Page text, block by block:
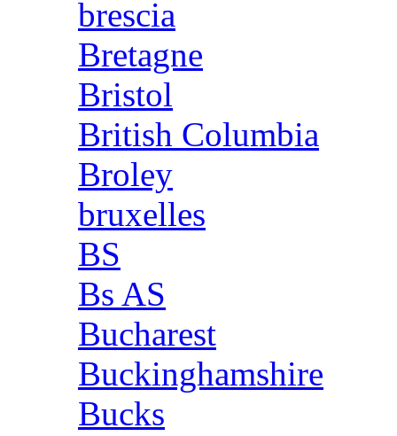
brescia
Bretagne
Bristol
British Columbia
Broley
bruxelles
BS
Bs AS
Bucharest
Buckinghamshire
Bucks